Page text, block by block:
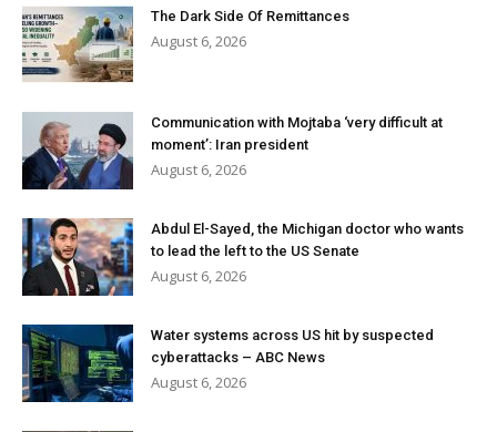
The Dark Side Of Remittances
August 6, 2026
Communication with Mojtaba ‘very difficult at
moment’: Iran president
August 6, 2026
Abdul El-Sayed, the Michigan doctor who wants
to lead the left to the US Senate
August 6, 2026
Water systems across US hit by suspected
cyberattacks – ABC News
August 6, 2026